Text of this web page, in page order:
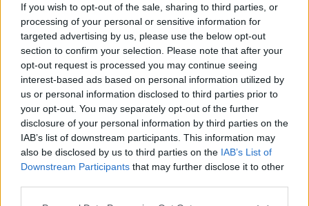
If you wish to opt-out of the sale, sharing to third parties, or
processing of your personal or sensitive information for
targeted advertising by us, please use the below opt-out
section to confirm your selection. Please note that after your
opt-out request is processed you may continue seeing
interest-based ads based on personal information utilized by
us or personal information disclosed to third parties prior to
your opt-out. You may separately opt-out of the further
disclosure of your personal information by third parties on the
IAB’s list of downstream participants. This information may
also be disclosed by us to third parties on the IAB’s List of
Downstream Participants that may further disclose it to other
Späť na článok: